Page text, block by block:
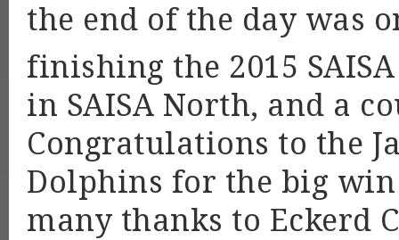
the end of the day was
finishing the 2015
in SAISA North, and a
Congratulations to the
Dolphins for the big win
many thanks to Eckerd